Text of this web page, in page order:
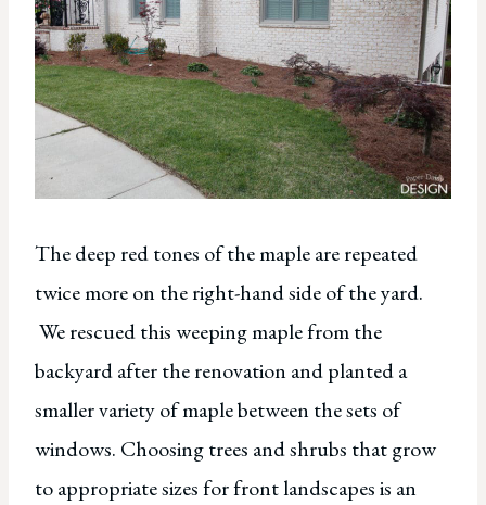
The deep red tones of the maple are repeated
twice more on the right-hand side of the yard.
We rescued this weeping maple from the
backyard after the renovation and planted a
smaller variety of maple between the sets of
windows. Choosing trees and shrubs that grow
to appropriate sizes for front landscapes is an